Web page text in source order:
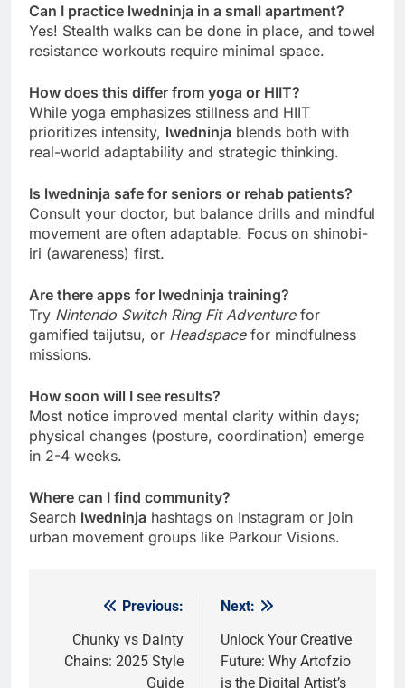
Can I practice lwedninja in a small apartment?
Yes! Stealth walks can be done in place, and towel
resistance workouts require minimal space.
How does this differ from yoga or HIIT?
While yoga emphasizes stillness and HIIT
prioritizes intensity, lwedninja blends both with
real-world adaptability and strategic thinking.
Is lwedninja safe for seniors or rehab patients?
Consult your doctor, but balance drills and mindful
movement are often adaptable. Focus on shinobi-
iri (awareness) first.
Are there apps for lwedninja training?
Try Nintendo Switch Ring Fit Adventurefor
gamified taijutsu, or Headspacefor mindfulness
missions.
How soon will I see results?
Most notice improved mental clarity within days;
physical changes (posture, coordination) emerge
in 2-4 weeks.
Where can I find community?
Search lwedninja hashtags on Instagram or join
urban movement groups like Parkour Visions.
navigation
Previous:
Chunky vs Dainty
Chains: 2025 Style
Guide
Next:
Unlock Your Creative
Future: Why Artofzio
is the Digital Artist’s